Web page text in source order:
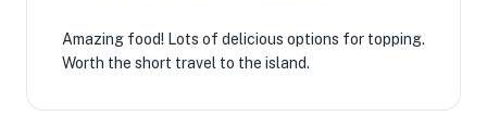
Amazing food! Lots of delicious options for topping.
Worth the short travel to the island.